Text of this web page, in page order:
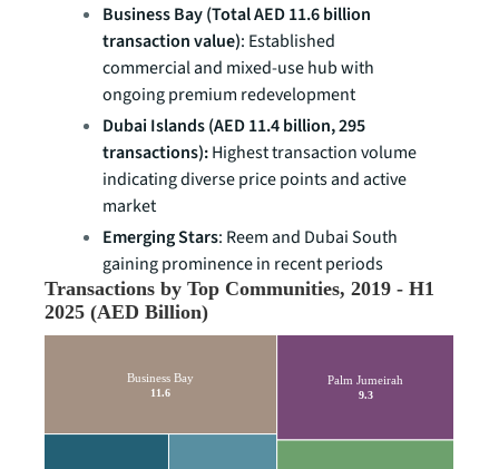
Business Bay (Total AED 11.6 billion
transaction value): Established
commercial and mixed-use hub with
ongoing premium redevelopment
Dubai Islands (AED 11.4 billion, 295
transactions):Highest transaction volume
indicating diverse price points and active
market
Emerging Stars: Reem and Dubai South
gaining prominence in recent periods